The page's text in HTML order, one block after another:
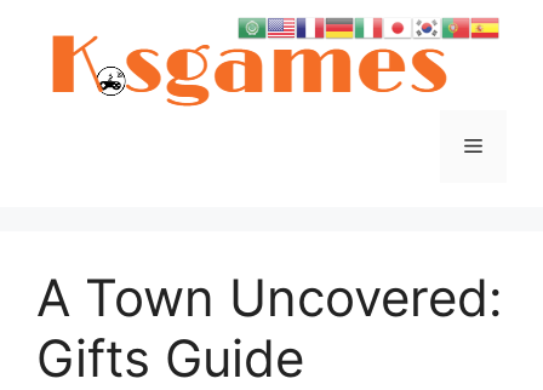
Menu
A Town Uncovered:
Gifts Guide